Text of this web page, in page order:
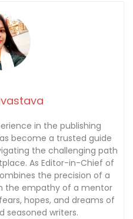
in the publishing
become a trusted guide
the challenging path
As Editor-in-Chief of
the precision of a
the empathy of a mentor
hopes, and dreams of
writers.